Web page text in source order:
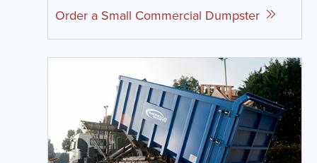
Order a Small Commercial Dumpster